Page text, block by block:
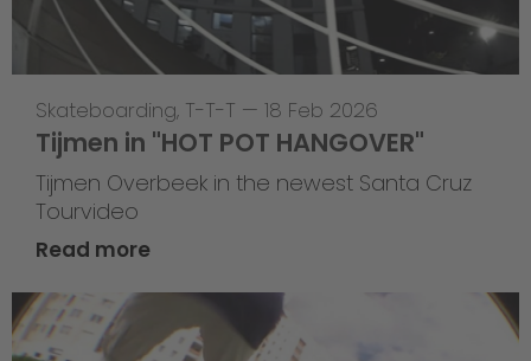
Skateboarding, T-T-T — 18 Feb 2026
Tijmen in "HOT POT HANGOVER"
Tijmen Overbeek in the newest Santa Cruz
Tourvideo
Read more